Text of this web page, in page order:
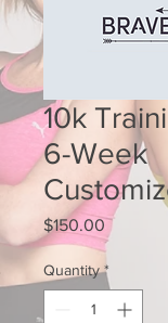
10k
6-Week
$150.00Price
Quantity *